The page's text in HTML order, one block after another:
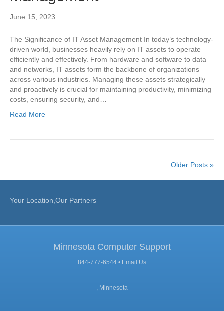
June 15, 2023
The Significance of IT Asset Management In today’s technology-
driven world, businesses heavily rely on IT assets to operate
efficiently and effectively. From hardware and software to data
and networks, IT assets form the backbone of organizations
across various industries. Managing these assets strategically
and proactively is crucial for maintaining productivity, minimizing
costs, ensuring security, and…
Read More
Older Posts »
Your Location,Our Partners
Minnesota Computer Support
844-777-6544 • Email Us
, Minnesota